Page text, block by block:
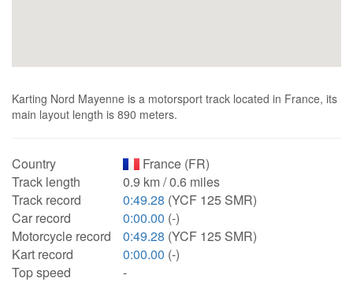
Karting Nord Mayenne is a motorsport track located in France, its
main layout length is 890 meters.
Country
France (FR)
Track length
0.9 km / 0.6 miles
Track record
0:49.28 (YCF 125 SMR)
Car record
0:00.00 (-)
Motorcycle record
0:49.28 (YCF 125 SMR)
Kart record
0:00.00 (-)
Top speed
-